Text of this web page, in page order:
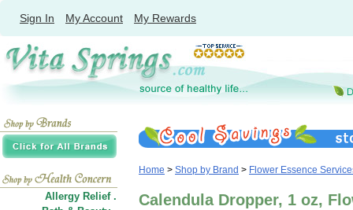
Sign In My Account My Rewards
Allergy Relief .
Home > Shop by Brand > Flower Essence
Calendula Dropper, 1 oz,